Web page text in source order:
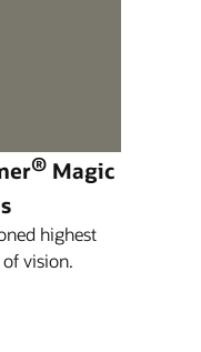
® Magic
highest
vision.